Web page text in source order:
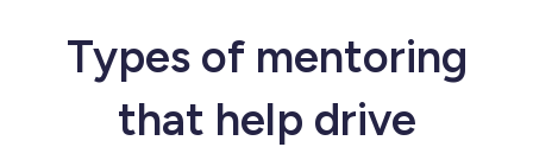
Types of mentoring
that help drive